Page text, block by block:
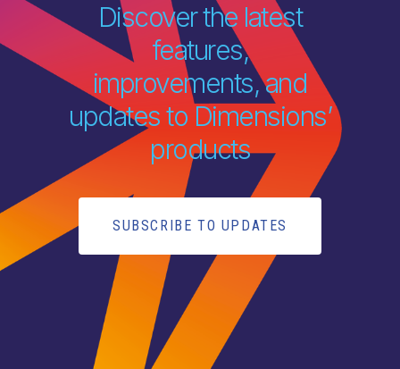
Discover the latest
features,
improvements, and
updates to Dimensions’
products
SUBSCRIBE TO UPDATES